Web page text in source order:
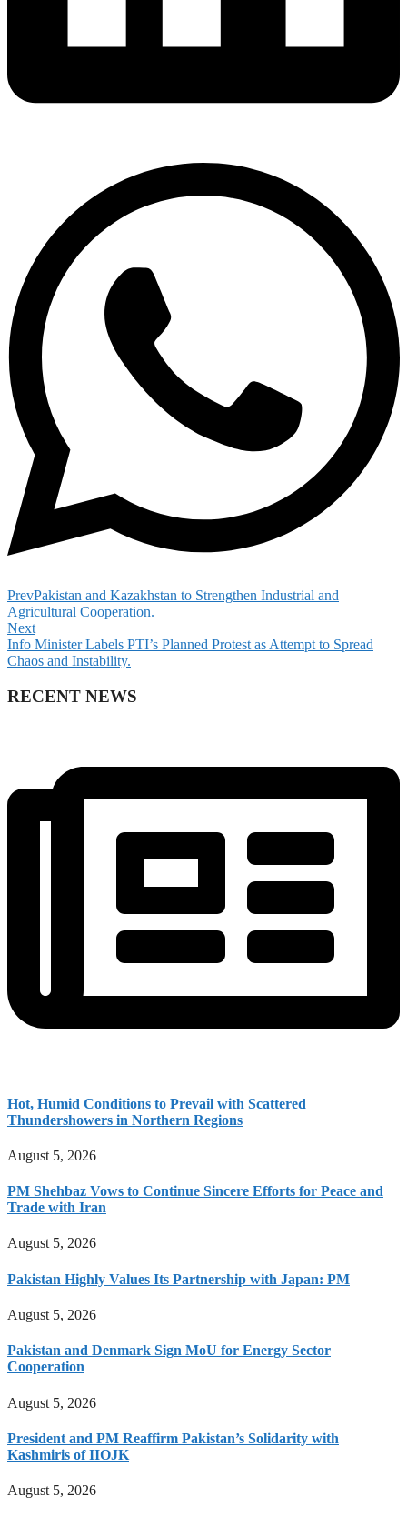
PrevPakistan and Kazakhstan to Strengthen Industrial and
Agricultural Cooperation.
Next
Info Minister Labels PTI’s Planned Protest as Attempt to Spread
Chaos and Instability.
RECENT NEWS
Hot, Humid Conditions to Prevail with Scattered
Thundershowers in Northern Regions
August 5, 2026
PM Shehbaz Vows to Continue Sincere Efforts for Peace and
Trade with Iran
August 5, 2026
Pakistan Highly Values Its Partnership with Japan: PM
August 5, 2026
Pakistan and Denmark Sign MoU for Energy Sector
Cooperation
August 5, 2026
President and PM Reaffirm Pakistan’s Solidarity with
Kashmiris of IIOJK
August 5, 2026